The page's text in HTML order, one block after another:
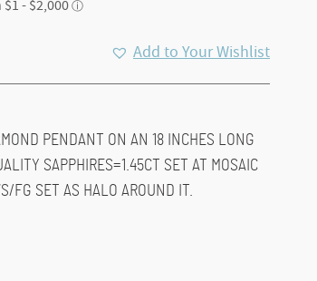
Add to Your Wishlist
PENDANT ON AN 18 INCHES LONG
SAPPHIRES=1.45CT SET AT MOSAIC
FG SET AS HALO AROUND IT.